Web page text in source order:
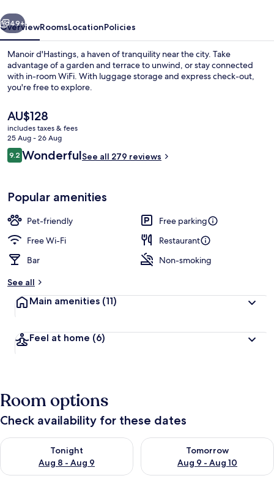
Terrace/patio
Next
49+
OverviewRoomsLocationPolicies
Manoir d'Hastings, a haven of tranquility near the city. Take
advantage of a garden and terrace to unwind, or stay connected
with in-room WiFi. With luggage storage and express check-out,
you're free to explore.
The
current
price
is
AU$128
AU$128
includes taxes & fees
25 Aug - 26 Aug
Reviews
9.29.2 out of 10
WonderfulSee all 279 reviews
Popular amenities
Pet-friendly
Free parking
Free Wi-Fi
Restaurant
Bar
Non-smoking
See all
Main amenities (11)
Feel at home (6)
Room options
Check availability for these dates
Tonight
Aug 8 - Aug 9
Check availability for tonight Aug 8 - Aug 9
Tomorrow
Aug 9 - Aug 10
Check availability for